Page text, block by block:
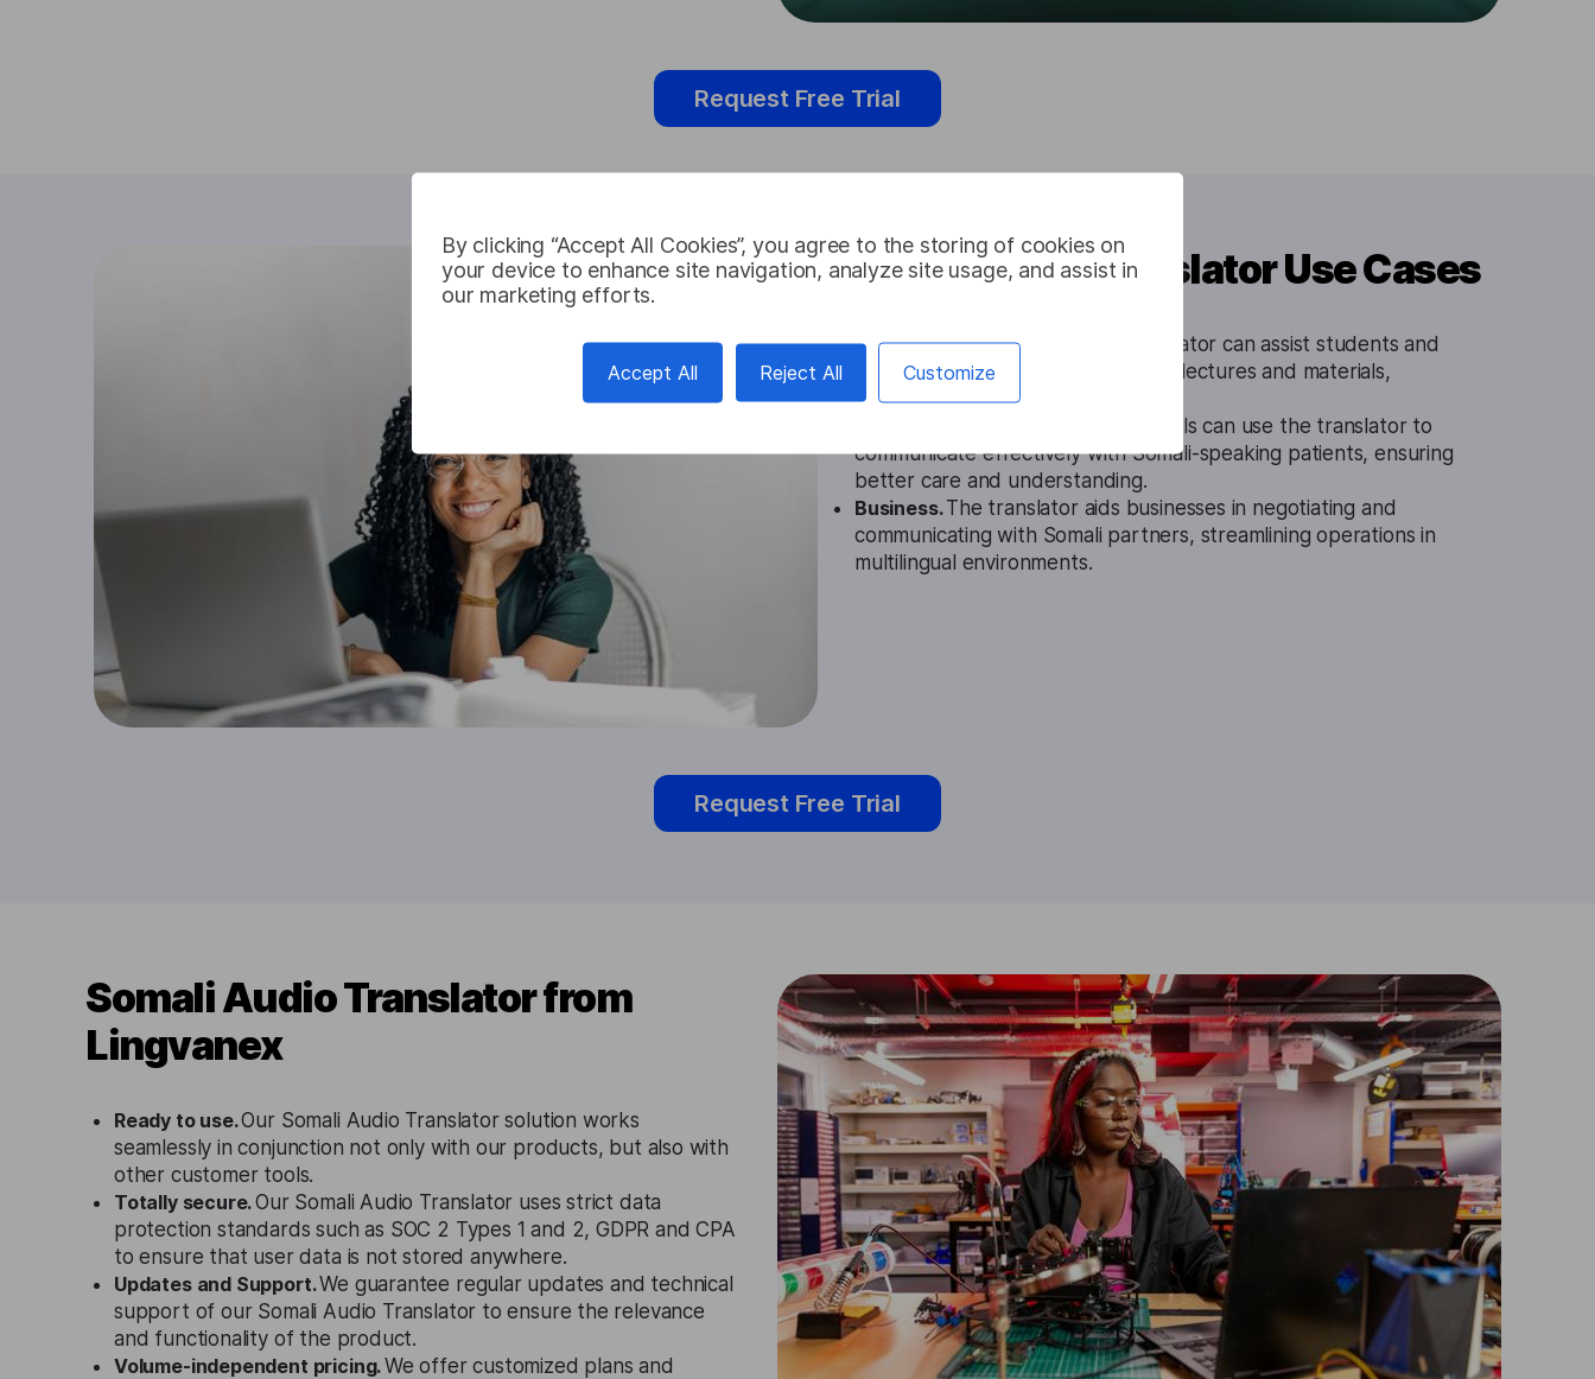
By clicking “Accept All Cookies”, you agree to the storing of cookies on
your device to enhance site navigation, analyze site usage, and assist in
our marketing efforts.
Accept All Reject All Customize
Request Free Trial
Somali Audio Translator Use Cases
Education.The Somali Audio Translator can assist students and
educators in understanding Somali lectures and materials,
improving learning outcomes.
Healthcare professionals can use the translator to
communicate effectively with Somali-speaking patients, ensuring
better care and understanding.
Business.The translator aids businesses in negotiating and
communicating with Somali partners, streamlining operations in
multilingual environments.
Request Free Trial
Somali Audio Translator from
Lingvanex
Ready to use.Our Somali Audio Translator solution works
seamlessly in conjunction not only with our products, but also with
other customer tools.
Totally secure.Our Somali Audio Translator uses strict data
protection standards such as SOC 2 Types 1 and 2, GDPR and CPA
to ensure that user data is not stored anywhere.
Updates and Support.We guarantee regular updates and technical
support of our Somali Audio Translator to ensure the relevance
and functionality of the product.
Volume-independent pricing.We offer customized plans and